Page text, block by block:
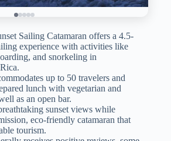
Sailing Catamaran offers a 4.5-
experience with activities like
and snorkeling in
up to 50 travelers and
lunch with vegetarian and
as an open bar.
sunset views while
eco-friendly catamaran that
tourism.